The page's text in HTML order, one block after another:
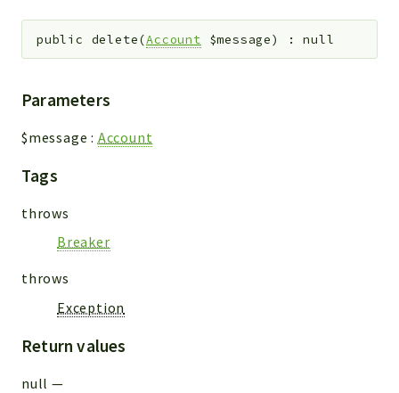
public delete(Account $message) :null
Parameters
$message : Account
Tags
throws
Breaker
throws
Exception
Return values
null —